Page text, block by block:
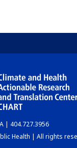
| 404.727.3956
Health | All rights